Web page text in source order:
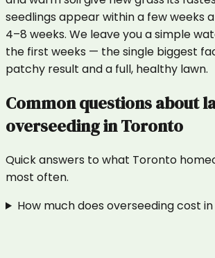
seedlings appear within a few weeks
4–8 weeks. We leave you a simple
the first weeks — the single biggest
patchy result and a full, healthy lawn.
Common questions about
overseedinginToronto
Quick answers to what Toronto
most often.
How much does overseeding cost